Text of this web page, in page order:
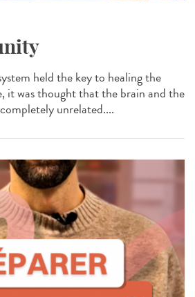
held the key to healing the
it was thought that the brain and the
unrelated....